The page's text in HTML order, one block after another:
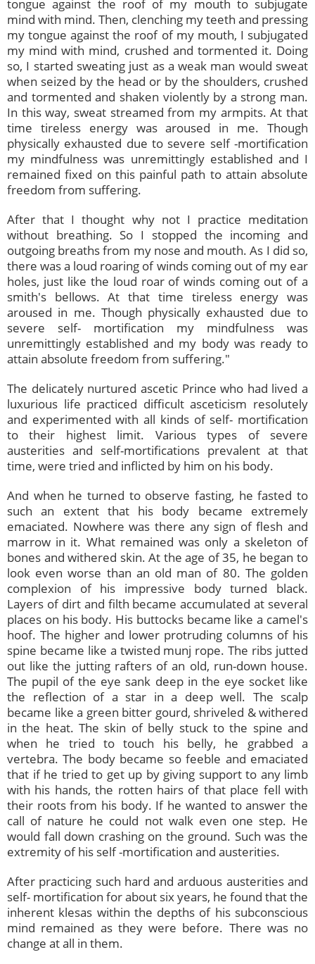
tongue against the roof of my mouth to subjugate
mind with mind. Then, clenching my teeth and pressing
my tongue against the roof of my mouth, I subjugated
my mind with mind, crushed and tormented it. Doing
so, I started sweating just as a weak man would sweat
when seized by the head or by the shoulders, crushed
and tormented and shaken violently by a strong man.
In this way, sweat streamed from my armpits. At that
time tireless energy was aroused in me. Though
physically exhausted due to severe self -mortification
my mindfulness was unremittingly established and I
remained fixed on this painful path to attain absolute
freedom from suffering.
After that I thought why not I practice meditation
without breathing. So I stopped the incoming and
outgoing breaths from my nose and mouth. As I did so,
there was a loud roaring of winds coming out of my ear
holes, just like the loud roar of winds coming out of a
smith's bellows. At that time tireless energy was
aroused in me. Though physically exhausted due to
severe self- mortification my mindfulness was
unremittingly established and my body was ready to
attain absolute freedom from suffering."
The delicately nurtured ascetic Prince who had lived a
luxurious life practiced difficult asceticism resolutely
and experimented with all kinds of self- mortification
to their highest limit. Various types of severe
austerities and self-mortifications prevalent at that
time, were tried and inflicted by him on his body.
And when he turned to observe fasting, he fasted to
such an extent that his body became extremely
emaciated. Nowhere was there any sign of flesh and
marrow in it. What remained was only a skeleton of
bones and withered skin. At the age of 35, he began to
look even worse than an old man of 80. The golden
complexion of his impressive body turned black.
Layers of dirt and filth became accumulated at several
places on his body. His buttocks became like a camel's
hoof. The higher and lower protruding columns of his
spine became like a twisted munj rope. The ribs jutted
out like the jutting rafters of an old, run-down house.
The pupil of the eye sank deep in the eye socket like
the reflection of a star in a deep well. The scalp
became like a green bitter gourd, shriveled & withered
in the heat. The skin of belly stuck to the spine and
when he tried to touch his belly, he grabbed a
vertebra. The body became so feeble and emaciated
that if he tried to get up by giving support to any limb
with his hands, the rotten hairs of that place fell with
their roots from his body. If he wanted to answer the
call of nature he could not walk even one step. He
would fall down crashing on the ground. Such was the
extremity of his self -mortification and austerities.
After practicing such hard and arduous austerities and
self- mortification for about six years, he found that the
inherent klesas within the depths of his subconscious
mind remained as they were before. There was no
change at all in them.